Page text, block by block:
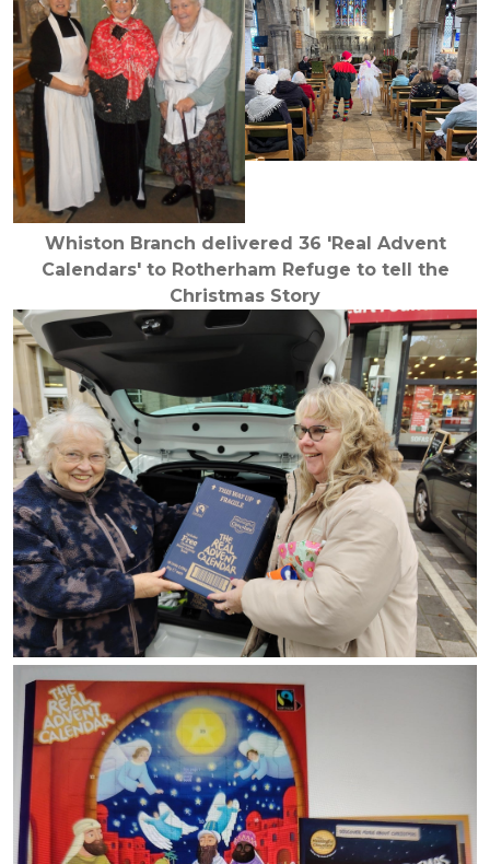
Whiston Branch delivered 36 'Real Advent
Calendars' to Rotherham Refuge to tell the
Christmas Story